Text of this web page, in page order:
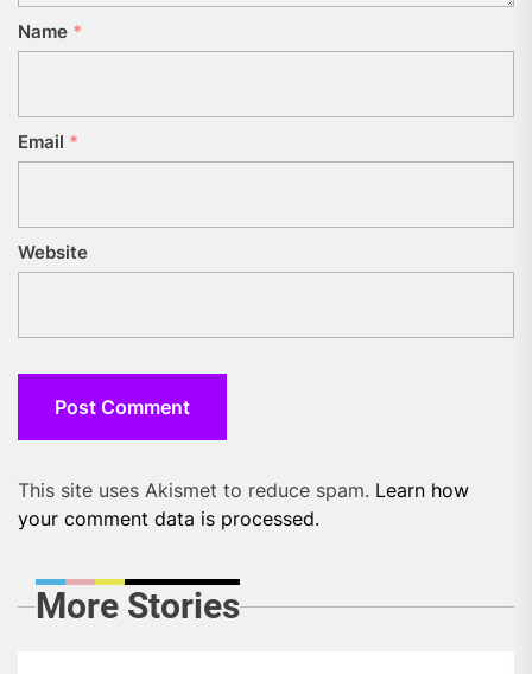
Name *
Email *
Website
This site uses Akismet to reduce spam. Learn how
your comment data is processed.
More Stories